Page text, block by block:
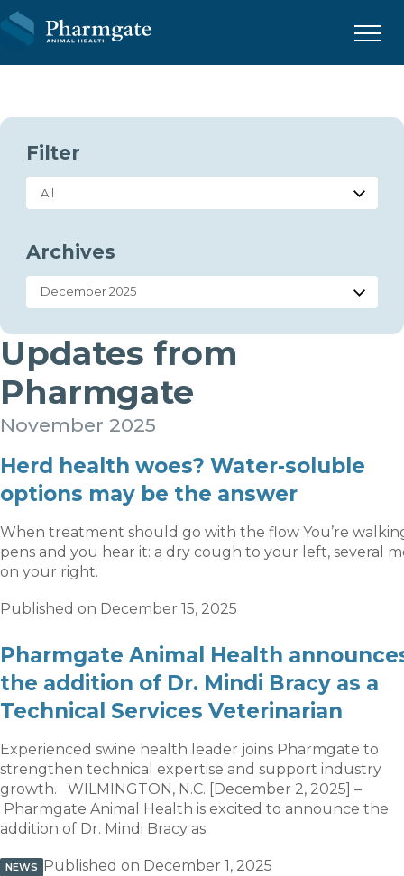
Menu
Updates from
Pharmgate
November 2025
Herd health woes? Water-soluble
options may be the answer
When treatment should go with the flow You’re
pens and you hear it: a dry cough to your left, several
on your right.
Published on December 15, 2025
Pharmgate Animal Health
the addition of Dr. Mindi Bracy as a
Technical Services Veterinarian
Experienced swine health leader joins Pharmgate to
strengthen technical expertise and support industry
growth. WILMINGTON, N.C. [December 2, 2025] –
Pharmgate Animal Health is excited to announce the
addition of Dr. Mindi Bracy as
NEWS Published on December 1, 2025
Filter
Archives